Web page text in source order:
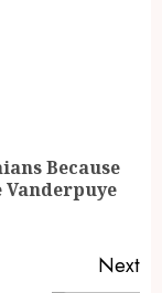
Because
Vanderpuye
Next